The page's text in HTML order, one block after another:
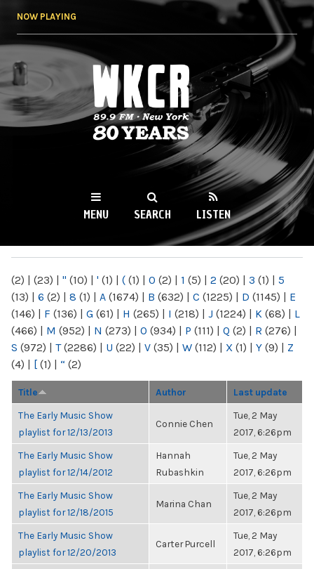
NOW PLAYING
WKCR 89.9FM
NY
MENU SEARCH LISTEN
(2) | (23) | " (10) | ' (1) | ( (1) | 0 (2) | 1 (5) | 2 (20) | 3 (1) | 5
(13) | 6 (2) | 8 (1) | A (1674) | B (632) | C (1225) | D (1145) | E
(146) | F (136) | G (61) | H (265) | I (218) | J (1224) | K (68) | L
(466) | M (952) | N (273) | O (934) | P (111) | Q (2) | R (276) |
S (972) | T(2286) | U (22) | V (35) | W (112) | X (1) | Y (9) | Z
(4) | [ (1) | “ (2)
Title Author Last update
The Early Music Show
playlist for 12/13/2013
Connie Chen
Tue, 2 May
2017, 6:26pm
The Early Music Show
playlist for 12/14/2012
Hannah
Rubashkin
Tue, 2 May
2017, 6:26pm
The Early Music Show
playlist for 12/18/2015
Marina Chan
Tue, 2 May
2017, 6:26pm
The Early Music Show
playlist for 12/20/2013
Carter Purcell
Tue, 2 May
2017, 6:26pm